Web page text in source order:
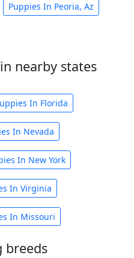
Puppies In Peoria, Az
nearby states
In Florida
In Nevada
In New York
In Virginia
In Missouri
breeds